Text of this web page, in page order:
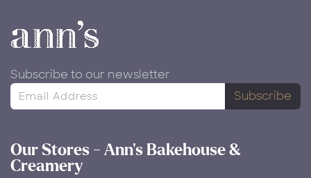
Subscribe to our newsletter
Subscribe
Our Stores - Ann's Bakehouse &
Creamery